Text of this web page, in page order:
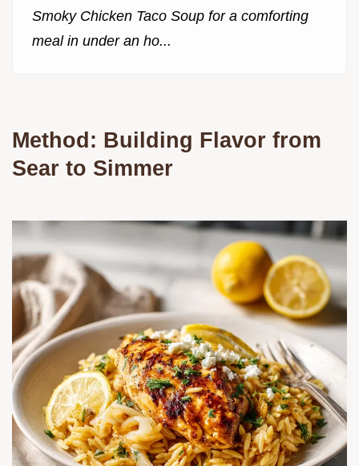
Smoky Chicken Taco Soup for a comforting
meal in under an ho...
Method: Building Flavor from
Sear to Simmer